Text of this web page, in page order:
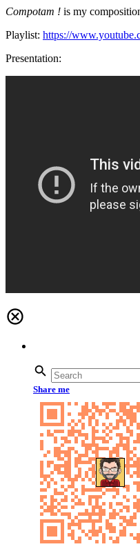
Compotam ! is my
Playlist: https://
Presentation:
Share me